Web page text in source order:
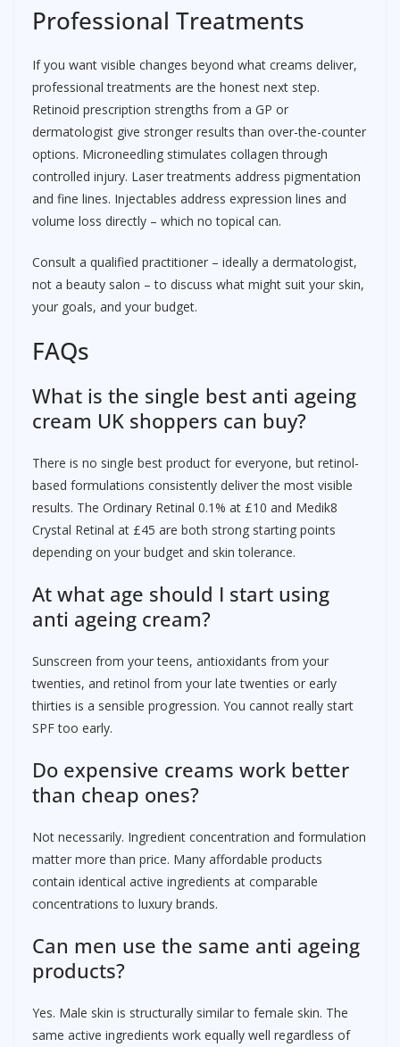
Professional Treatments
If you want visible changes beyond what creams deliver,
professional treatments are the honest next step.
Retinoid prescription strengths from a GP or
dermatologist give stronger results than over-the-counter
options. Microneedling stimulates collagen through
controlled injury. Laser treatments address pigmentation
and fine lines. Injectables address expression lines and
volume loss directly – which no topical can.
Consult a qualified practitioner – ideally a dermatologist,
not a beauty salon – to discuss what might suit your skin,
your goals, and your budget.
FAQs
What is the single best anti ageing
cream UK shoppers can buy?
There is no single best product for everyone, but retinol-
based formulations consistently deliver the most visible
results. The Ordinary Retinal 0.1% at £10 and Medik8
Crystal Retinal at £45 are both strong starting points
depending on your budget and skin tolerance.
At what age should I start using
anti ageing cream?
Sunscreen from your teens, antioxidants from your
twenties, and retinol from your late twenties or early
thirties is a sensible progression. You cannot really start
SPF too early.
Do expensive creams work better
than cheap ones?
Not necessarily. Ingredient concentration and formulation
matter more than price. Many affordable products
contain identical active ingredients at comparable
concentrations to luxury brands.
Can men use the same anti ageing
products?
Yes. Male skin is structurally similar to female skin. The
same active ingredients work equally well regardless of